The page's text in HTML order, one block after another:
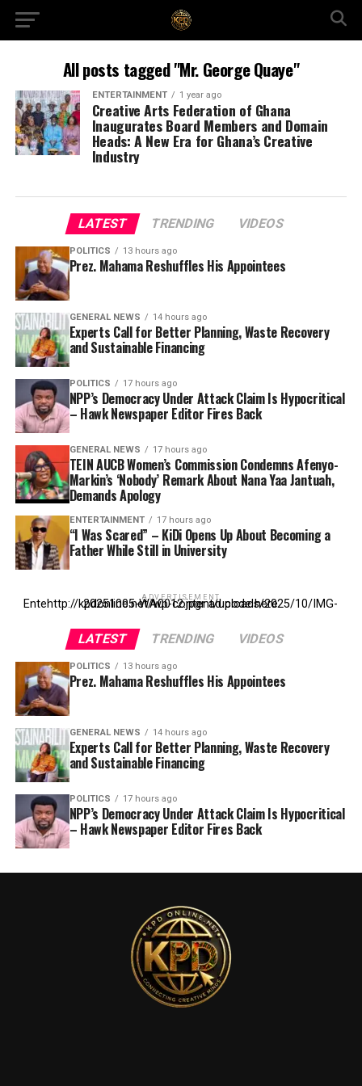
All posts tagged "Mr. George Quaye"
ENTERTAINMENT 1 year ago
Creative Arts Federation of Ghana
Inaugurates Board Members and Domain
Heads: A New Era for Ghana’s Creative
Industry
LATEST TRENDING VIDEOS
POLITICS 13 hours ago
Prez. Mahama Reshuffles His Appointees
GENERAL NEWS 14 hours ago
Experts Call for Better Planning, Waste Recovery
and Sustainable Financing
POLITICS 17 hours ago
NPP’s Democracy Under Attack Claim Is Hypocritical
– Hawk Newspaper Editor Fires Back
GENERAL NEWS 17 hours ago
TEIN AUCB Women’s Commission Condemns Afenyo-
Markin’s ‘Nobody’ Remark About Nana Yaa Jantuah,
Demands Apology
ENTERTAINMENT 17 hours ago
“I Was Scared” – KiDi Opens Up About Becoming a
Father While Still in University
ADVERTISEMENT
Entehttp://kpdonline.net/wp-content/uploads/2025/10/IMG-20251005-WA0012.jpgr ad code here
LATEST TRENDING VIDEOS
POLITICS 13 hours ago
Prez. Mahama Reshuffles His Appointees
GENERAL NEWS 14 hours ago
Experts Call for Better Planning, Waste Recovery
and Sustainable Financing
POLITICS 17 hours ago
NPP’s Democracy Under Attack Claim Is Hypocritical
– Hawk Newspaper Editor Fires Back